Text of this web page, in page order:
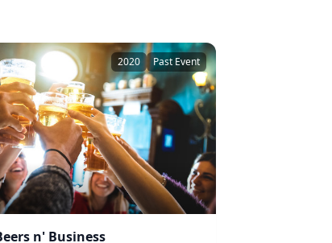
2020 Past Event
n' Business